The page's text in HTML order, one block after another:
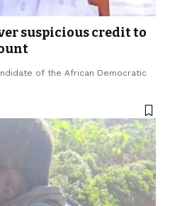
suspicious credit to
of the African Democratic